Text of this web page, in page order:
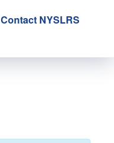
Contact NYSLRS